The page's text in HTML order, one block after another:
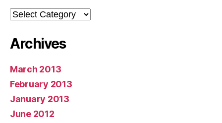
Categories
Archives
March 2013
February 2013
January 2013
June 2012